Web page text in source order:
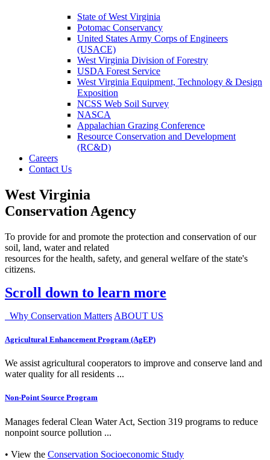
State of West Virginia
Potomac Conservancy
United States Army Corps of Engineers
(USACE)
West Virginia Division of Forestry
USDA Forest Service
West Virginia Equipment, Technology & Design
Exposition
NCSS Web Soil Survey
NASCA
Appalachian Grazing Conference
Resource Conservation and Development
(RC&D)
Careers
Contact Us
West Virginia
Conservation Agency
To provide for and promote the protection and conservation of our
soil, land, water and related
resources for the health, safety, and general welfare of the state's
citizens.
Scroll down to learn more
Why Conservation Matters ABOUT US
Agricultural Enhancement Program (AgEP)
We assist agricultural cooperators to improve and conserve land and
water quality for all residents ...
Non-Point Source Program
Manages federal Clean Water Act, Section 319 programs to reduce
nonpoint source pollution ...
• View the Conservation Socioeconomic Study